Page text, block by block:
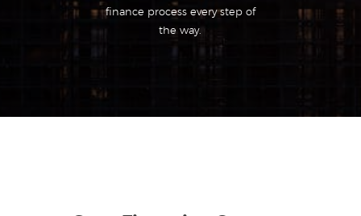
finance process every step of
the way.